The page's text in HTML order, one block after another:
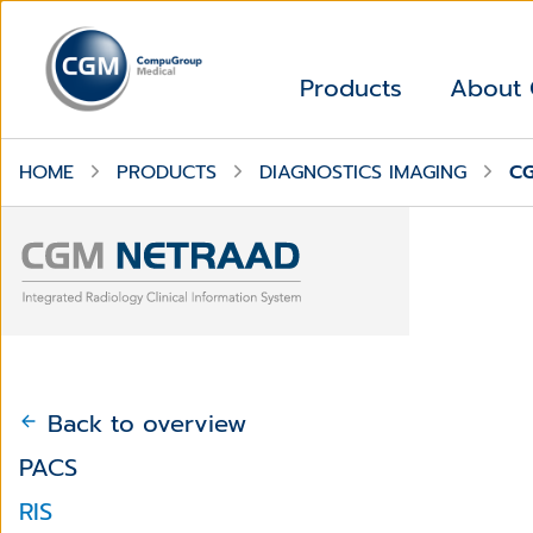
Products About
HOME PRODUCTS DIAGNOSTICS IMAGING
Back to overview
PACS
RIS